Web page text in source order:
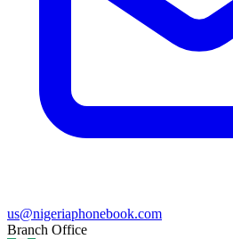
us@nigeriaphonebook.com
Branch Office